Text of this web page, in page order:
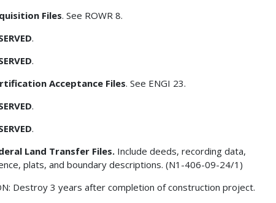
Files. See ROWR 8.
.
.
Acceptance Files. See ENGI 23.
.
.
Land Transfer Files. Include deeds, recording data,
plats, and boundary descriptions. (N1-406-09-24/1)
Destroy 3 years after completion of construction project.